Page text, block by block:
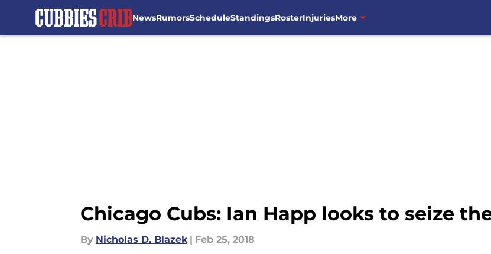
NewsRumorsScheduleStandingsRosterInjuriesMore
Chicago Cubs: Ian Happ looks to seize
By Nicholas D. Blazek | Feb 25, 2018